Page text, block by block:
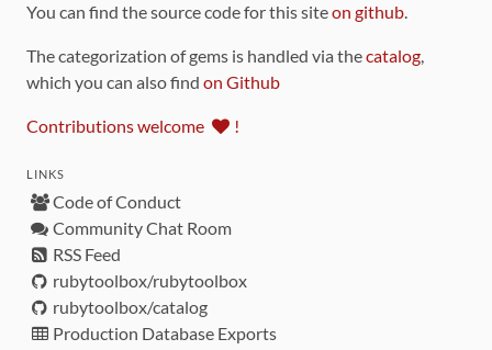
You can find the source code for this siteon github.
The categorization of gems is handled via thecatalog,
which you can also find on Github
Contributions welcome !
LINKS
Code of Conduct
Community Chat Room
RSS Feed
rubytoolbox/rubytoolbox
rubytoolbox/catalog
Production Database Exports